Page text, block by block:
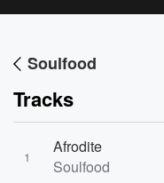
Soulfood
Tracks
1
Afrodite
Soulfood